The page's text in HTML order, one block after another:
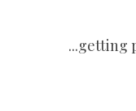
...getting